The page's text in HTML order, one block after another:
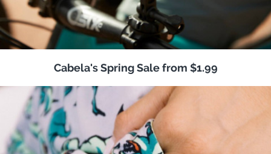
Cabela's Spring Sale from $1.99